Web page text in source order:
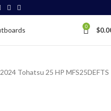
0 $
2024 Tohatsu 25 HP MFS25DEFTS